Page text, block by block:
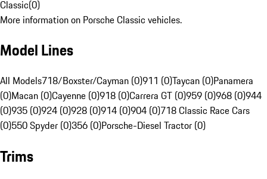
Classic(0)
More information on Porsche Classic vehicles.
Model Lines
All Models718/Boxster/Cayman (0)911 (0)Taycan (0)Panamera
(0)Macan (0)Cayenne (0)918 (0)Carrera GT (0)959 (0)968 (0)944
(0)935 (0)924 (0)928 (0)914 (0)904 (0)718 Classic Race Cars
(0)550 Spyder (0)356 (0)Porsche-Diesel Tractor (0)
Trims